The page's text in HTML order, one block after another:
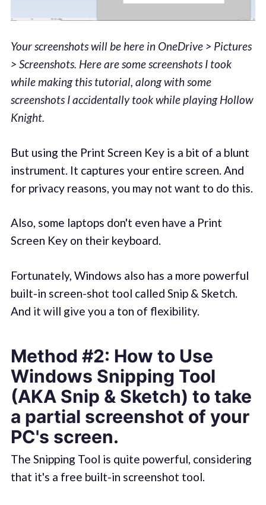
Your screenshots will be here in OneDrive > Pictures
> Screenshots. Here are some screenshots I took
while making this tutorial, along with some
screenshots I accidentally took while playing Hollow
Knight.
But using the Print Screen Key is a bit of a blunt
instrument. It captures your entire screen. And
for privacy reasons, you may not want to do this.
Also, some laptops don't even have a Print
Screen Key on their keyboard.
Fortunately, Windows also has a more powerful
built-in screen-shot tool called Snip & Sketch.
And it will give you a ton of flexibility.
Method #2: How to Use
Windows Snipping Tool
(AKA Snip & Sketch) to take
a partial screenshot of your
PC's screen.
The Snipping Tool is quite powerful, considering
that it's a free built-in screenshot tool.